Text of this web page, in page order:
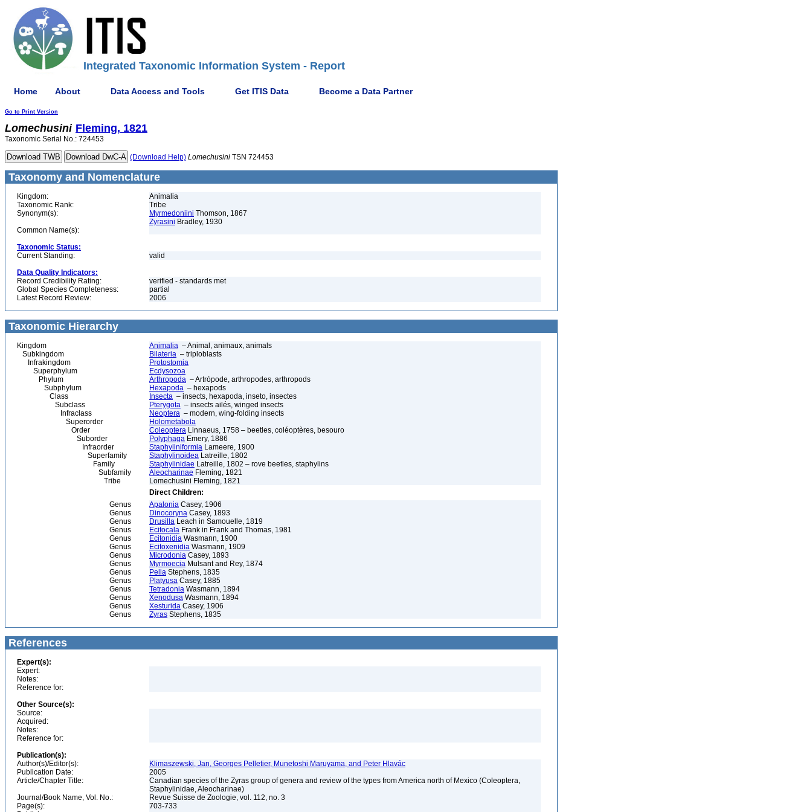
Integrated Taxonomic Information System - Report
Home About Data Access and Tools Get ITIS Data Become a Data Partner
Go to Print Version
Lomechusini Fleming, 1821
Taxonomic Serial No.: 724453
(Download Help) Lomechusini TSN 724453
Taxonomy and Nomenclature
Kingdom:
Animalia
Taxonomic Rank:
Tribe
Synonym(s):
Myrmedoniini Thomson, 1867
Zyrasini Bradley, 1930
Common Name(s):
Taxonomic Status:
Current Standing:
valid
Data Quality Indicators:
Record Credibility Rating:
verified - standards met
Global Species Completeness:
partial
Latest Record Review:
2006
Taxonomic Hierarchy
Kingdom Animalia – Animal, animaux, animals
Subkingdom
Bilateria – triploblasts
Infrakingdom
Protostomia
Superphylum
Ecdysozoa
Phylum
Arthropoda – Artrópode, arthropodes, arthropods
Subphylum
Hexapoda – hexapods
Class
Insecta – insects, hexapoda, inseto, insectes
Subclass
Pterygota – insects ailés, winged insects
Infraclass
Neoptera – modern, wing-folding insects
Superorder
Holometabola
Order
Coleoptera Linnaeus, 1758 – beetles, coléoptères, besouro
Suborder
Polyphaga Emery, 1886
Infraorder
Staphyliniformia Lameere, 1900
Superfamily
Staphylinoidea Latreille, 1802
Family
Staphylinidae Latreille, 1802 – rove beetles, staphylins
Subfamily
Aleocharinae Fleming, 1821
Tribe
Lomechusini Fleming, 1821
Direct Children:
Genus
Apalonia Casey, 1906
Genus
Dinocoryna Casey, 1893
Genus
Drusilla Leach in Samouelle, 1819
Genus
Ecitocala Frank in Frank and Thomas, 1981
Genus
Ecitonidia Wasmann, 1900
Genus
Ecitoxenidia Wasmann, 1909
Genus
Microdonia Casey, 1893
Genus
Myrmoecia Mulsant and Rey, 1874
Genus
Pella Stephens, 1835
Genus
Platyusa Casey, 1885
Genus
Tetradonia Wasmann, 1894
Genus
Xenodusa Wasmann, 1894
Genus
Xesturida Casey, 1906
Genus
Zyras Stephens, 1835
References
Expert(s):
Expert:
Notes:
Reference for:
Other Source(s):
Source:
Acquired:
Notes:
Reference for:
Publication(s):
Author(s)/Editor(s):
Klimaszewski, Jan, Georges Pelletier, Munetoshi Maruyama, and Peter Hlavác
Publication Date:
2005
Article/Chapter Title:
Canadian species of the Zyras group of genera and review of the types from America north of Mexico (Coleoptera,
Staphylinidae, Aleocharinae)
Journal/Book Name, Vol. No.:
Revue Suisse de Zoologie, vol. 112, no. 3
Page(s):
703-733